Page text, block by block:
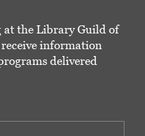
at the Library Guild of
information
delivered